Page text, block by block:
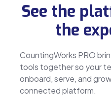
See the
the
CountingWorks PRO
tools together so your
onboard, serve, and
connected platform.